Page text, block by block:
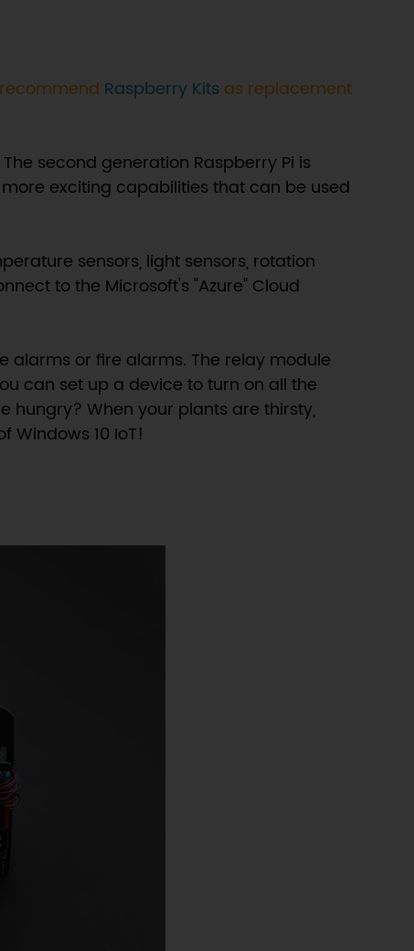
Raspberry Kits as replacement
second generation Raspberry Pi is
exciting capabilities that can be used
sensors, light sensors, rotation
to the Microsoft's "Azure" Cloud
alarms or fire alarms. The relay module
can set up a device to turn on all the
hungry? When your plants are thirsty,
10 IoT!